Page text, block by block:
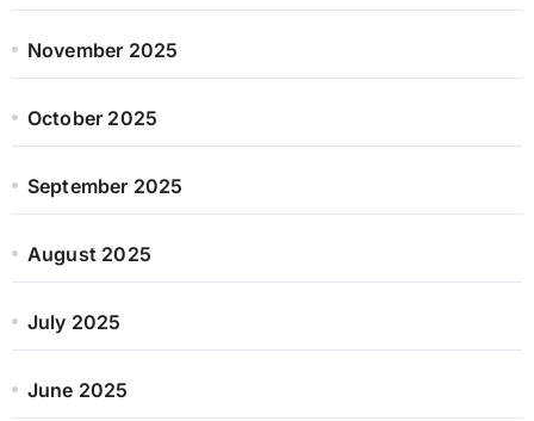
November 2025
October 2025
September 2025
August 2025
July 2025
June 2025